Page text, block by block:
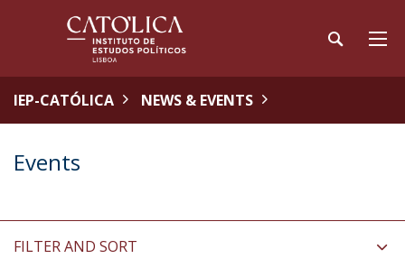
IEP-CATÓLICA NEWS & EVENTS
Events
FILTER AND SORT